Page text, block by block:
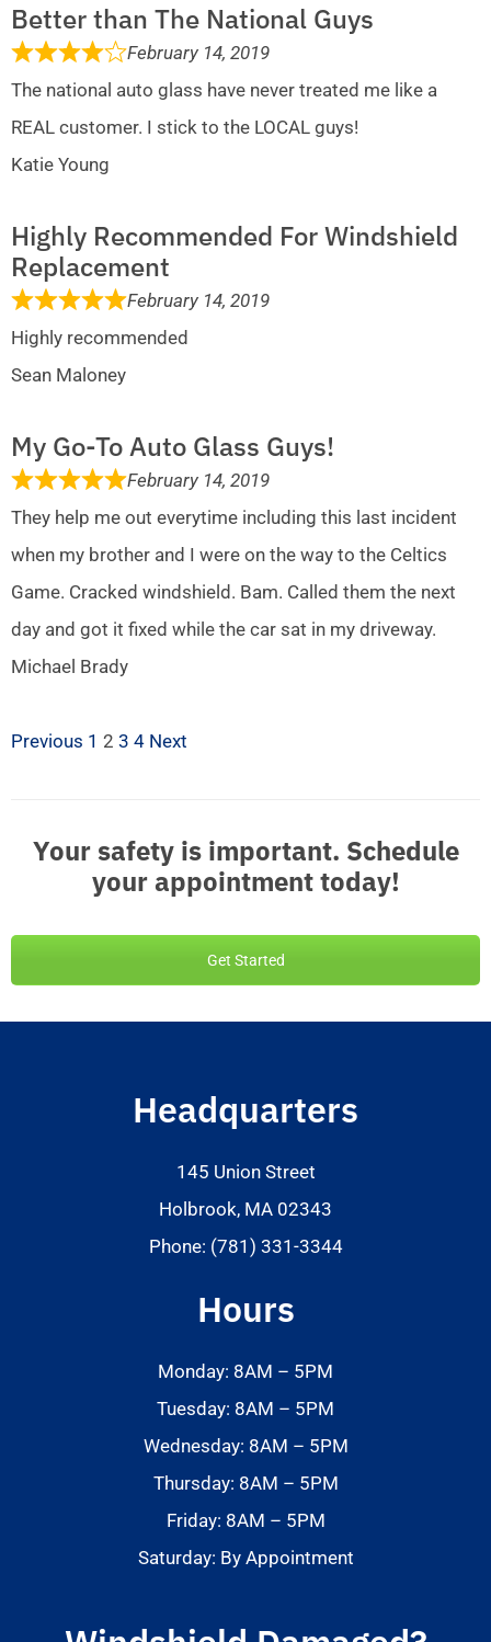
Better than The National Guys
February 14, 2019
The national auto glass have never treated me like a
REAL customer. I stick to the LOCAL guys!
Katie Young
Highly Recommended For Windshield
Replacement
February 14, 2019
Highly recommended
Sean Maloney
My Go-To Auto Glass Guys!
February 14, 2019
They help me out everytime including this last incident
when my brother and I were on the way to the Celtics
Game. Cracked windshield. Bam. Called them the next
day and got it fixed while the car sat in my driveway.
Michael Brady
Previous 1 2 3 4 Next
Your safety is important. Schedule
your appointment today!
Get Started
Headquarters
145 Union Street
Holbrook, MA 02343
Phone: (781) 331-3344
Hours
Monday: 8AM – 5PM
Tuesday: 8AM – 5PM
Wednesday: 8AM – 5PM
Thursday: 8AM – 5PM
Friday: 8AM – 5PM
Saturday: By Appointment